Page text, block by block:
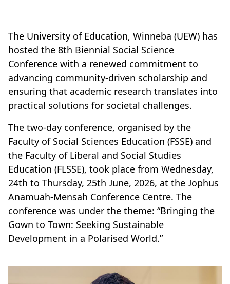
The University of Education, Winneba (UEW) has
hosted the 8th Biennial Social Science
Conference with a renewed commitment to
advancing community-driven scholarship and
ensuring that academic research translates into
practical solutions for societal challenges.
The two-day conference, organised by the
Faculty of Social Sciences Education (FSSE) and
the Faculty of Liberal and Social Studies
Education (FLSSE), took place from Wednesday,
24th to Thursday, 25th June, 2026, at the Jophus
Anamuah-Mensah Conference Centre. The
conference was under the theme: “Bringing the
Gown to Town: Seeking Sustainable
Development in a Polarised World.”